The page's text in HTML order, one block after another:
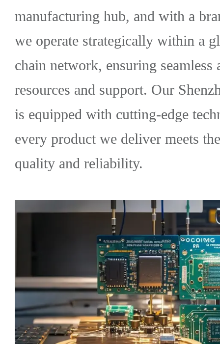
manufacturing hub, and with a
we operate strategically within a
chain network, ensuring seamless
resources and support. Our
is equipped with cutting-edge
every product we deliver meets
quality and reliability.